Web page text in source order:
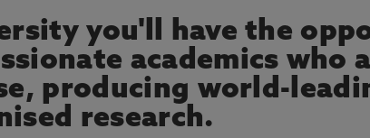
you'll have the
academics who
producing world-
research.